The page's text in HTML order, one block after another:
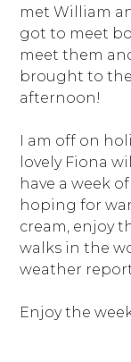
met William
got to meet
meet them
brought to
afternoon!
I am off on
lovely Fiona
have a week
hoping for
cream, enjoy
walks in the
weather
Enjoy the